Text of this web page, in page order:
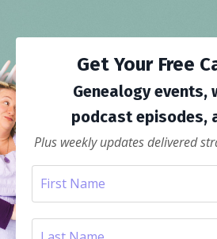
Get Your Free
Genealogy events,
podcast episodes,
Plus weekly updates delivered